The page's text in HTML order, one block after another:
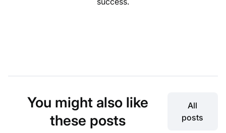
You might also like
these posts
All
posts